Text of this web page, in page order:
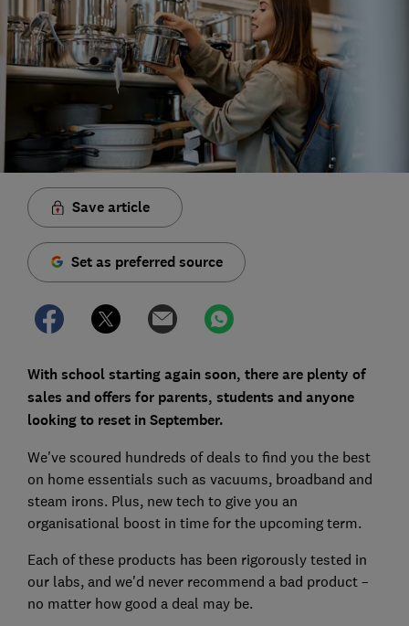
Save article
Set as preferred source
With school starting again soon, there are plenty of
sales and offers for parents, students and anyone
looking to reset in September.
We've scoured hundreds of deals to find you the best
on home essentials such as vacuums, broadband and
steam irons. Plus, new tech to give you an
organisational boost in time for the upcoming term.
Each of these products has been rigorously tested in
our labs, and we'd never recommend a bad product –
no matter how good a deal may be.